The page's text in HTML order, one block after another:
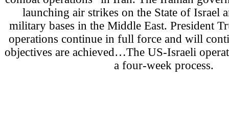
launching air strikes on the State of Israel
military bases in the Middle East. President
operations continue in full force and will
objectives are achieved…The US-Israeli
a four-week process.